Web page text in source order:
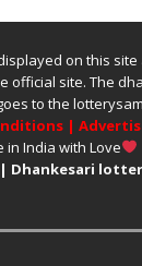
on this
official site. The
to the
|
India with Love
| Dhankesari